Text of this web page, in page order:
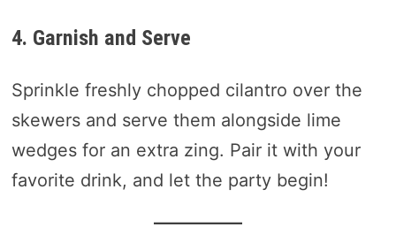
4. Garnish and Serve
Sprinkle freshly chopped cilantro over the
skewers and serve them alongside lime
wedges for an extra zing. Pair it with your
favorite drink, and let the party begin!